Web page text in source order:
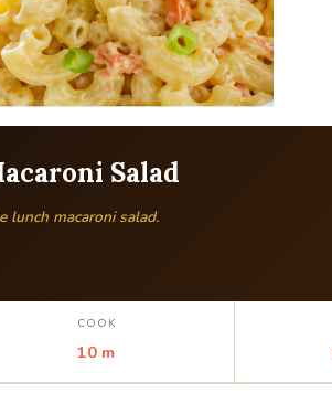
Salad
lunch macaroni salad.
COOK
10 m